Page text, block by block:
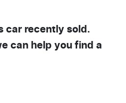
car recently sold.
can help you find a